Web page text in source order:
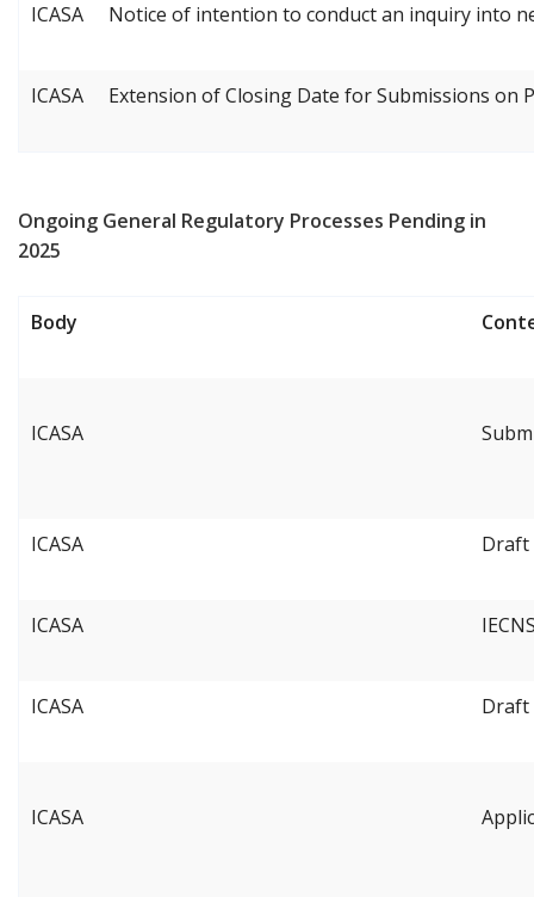
ICASA Notice of intention to conduct an inquiry into
ICASA Extension of Closing Date for Submissions on
Ongoing General Regulatory Processes Pending in
2025
Body
ICASA
ICASA Draft
ICASA
ICASA Draft
ICASA